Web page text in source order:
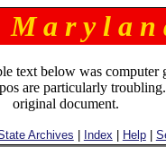
a r y l a
text below was computer
are particularly
original document.
Archives Index Help|